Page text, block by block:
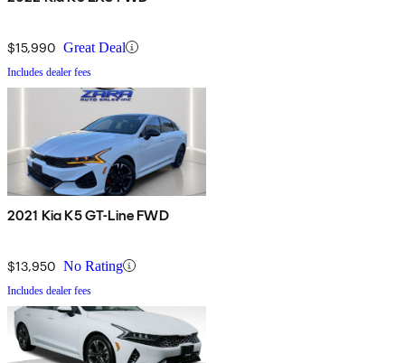
$15,990 Great Deal
Includes dealer fees
2021 Kia K5 GT-Line FWD
$13,950 No Rating
Includes dealer fees